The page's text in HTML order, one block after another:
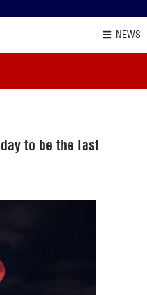
NEWS
to be the last